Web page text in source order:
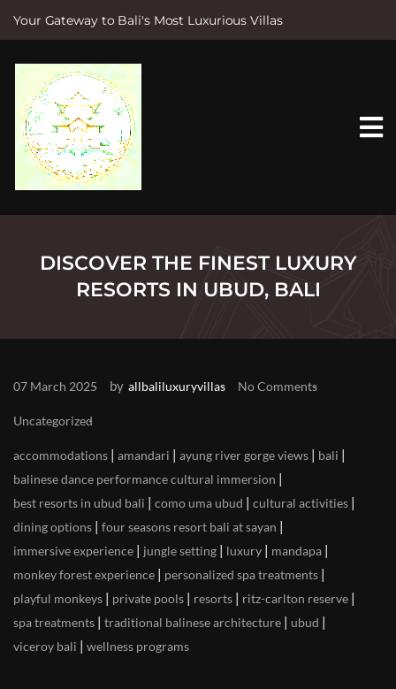
Your Gateway to Bali's Most Luxurious Villas
e
DISCOVER THE FINEST LUXURY
RESORTS IN UBUD, BALI
07 March 2025 by allbaliluxuryvillas No Comments
Uncategorized
accommodations | amandari | ayung river gorge views | bali |
balinese dance performance cultural immersion |
best resorts in ubud bali | como uma ubud | cultural activities |
dining options | four seasons resort bali at sayan |
immersive experience | jungle setting | luxury | mandapa |
monkey forest experience | personalized spa treatments |
playful monkeys | private pools | resorts | ritz-carlton reserve |
spa treatments | traditional balinese architecture | ubud |
viceroy bali | wellness programs